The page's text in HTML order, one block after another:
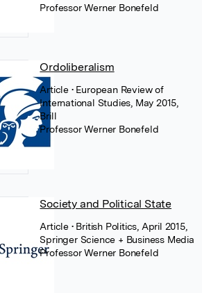
Professor Werner Bonefeld
Ordoliberalism
Article • European Review of
International Studies, May 2015,
Brill
Professor Werner Bonefeld
Society and Political State
Article • British Politics, April 2015,
Springer Science + Business Media
Professor Werner Bonefeld